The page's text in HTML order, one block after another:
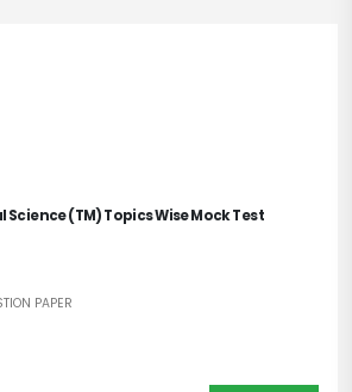
Science (TM) Topics Wise Mock Test
PAPER